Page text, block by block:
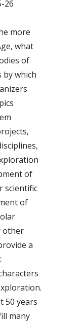
26
more
what
of
by which
of
scientific
of
other
a
50 years
many